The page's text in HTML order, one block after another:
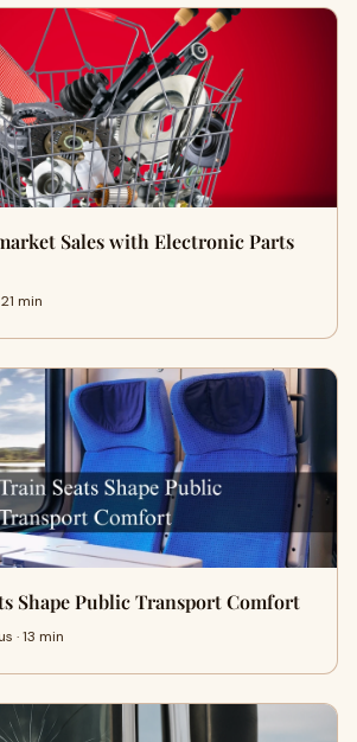
Sales with Electronic Parts
min
Shape Public Transport Comfort
· 13 min